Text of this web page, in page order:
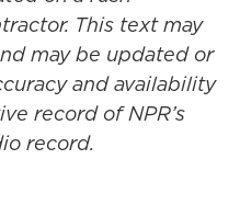
This text may
may be updated or
and availability
record of NPR’s
record.